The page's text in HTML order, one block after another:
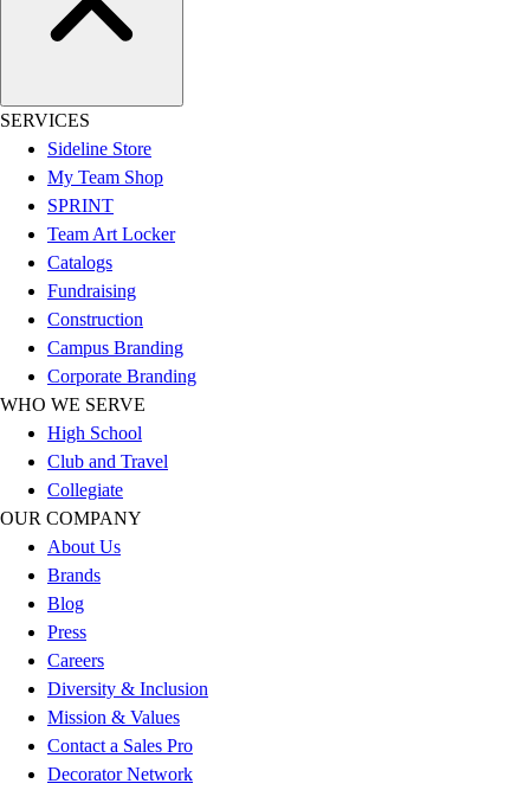
SERVICES
Sideline Store
My Team Shop
SPRINT
Team Art Locker
Catalogs
Fundraising
Construction
Campus Branding
Corporate Branding
WHO WE SERVE
High School
Club and Travel
Collegiate
OUR COMPANY
About Us
Brands
Blog
Press
Careers
Diversity & Inclusion
Mission & Values
Contact a Sales Pro
Decorator Network